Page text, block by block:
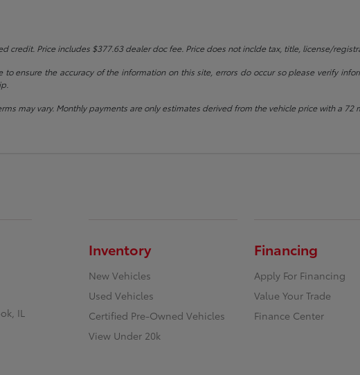
credit. Price includes $377.63 dealer doc fee. Price does not inclde tax, title, license/
to ensure the accuracy of the information on this site, errors do occur so please verify
may vary. Monthly payments are only estimates derived from the vehicle price with a 72
IL
Inventory
New Vehicles
Used Vehicles
Certified Pre-Owned Vehicles
View Under 20k
Financing
Apply For Financing
Value Your Trade
Finance Center